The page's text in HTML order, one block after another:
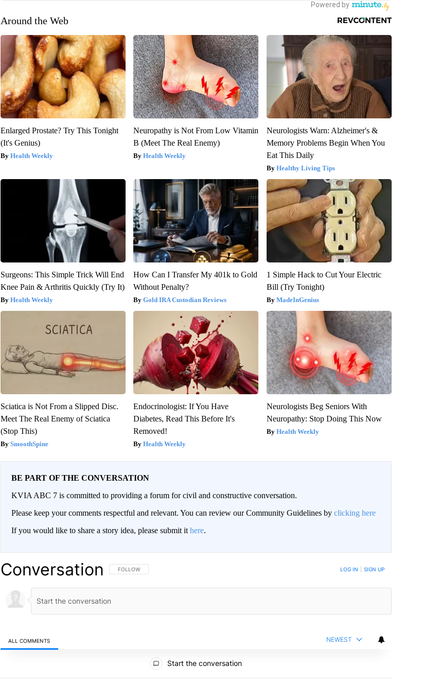
Around the Web
Enlarged Prostate? Try This Tonight
(It's Genius)
Health Weekly
Neuropathy is Not From Low Vitamin
B (Meet The Real Enemy)
Health Weekly
Neurologists Warn: Alzheimer's &
Memory Problems Begin When You
Eat This Daily
Healthy Living Tips
Surgeons: This Simple Trick Will End
Knee Pain & Arthritis Quickly (Try It)
Health Weekly
How Can I Transfer My 401k to Gold
Without Penalty?
Gold IRA Custodian Reviews
1 Simple Hack to Cut Your Electric
Bill (Try Tonight)
MadeInGenius
Sciatica is Not From a Slipped Disc.
Meet The Real Enemy of Sciatica
(Stop This)
SmoothSpine
Endocrinologist: If You Have
Diabetes, Read This Before It's
Removed!
Health Weekly
Neurologists Beg Seniors With
Neuropathy: Stop Doing This Now
Health Weekly
BE PART OF THE CONVERSATION
KVIA ABC 7 is committed to providing a forum for civil and constructive conversation.
Please keep your comments respectful and relevant. You can review our Community Guidelines by clicking here
If you would like to share a story idea, please submit it here.
Conversation FOLLOW THIS CONVERSATION TO BE NOTIFIED WHEN NEW COMMENTS ARE POSTED
FOLLOW LOG IN SIGN UP
ALL COMMENTS NEWEST
Start the conversation